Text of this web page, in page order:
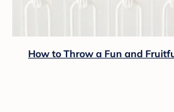
How to Throw a Fun and